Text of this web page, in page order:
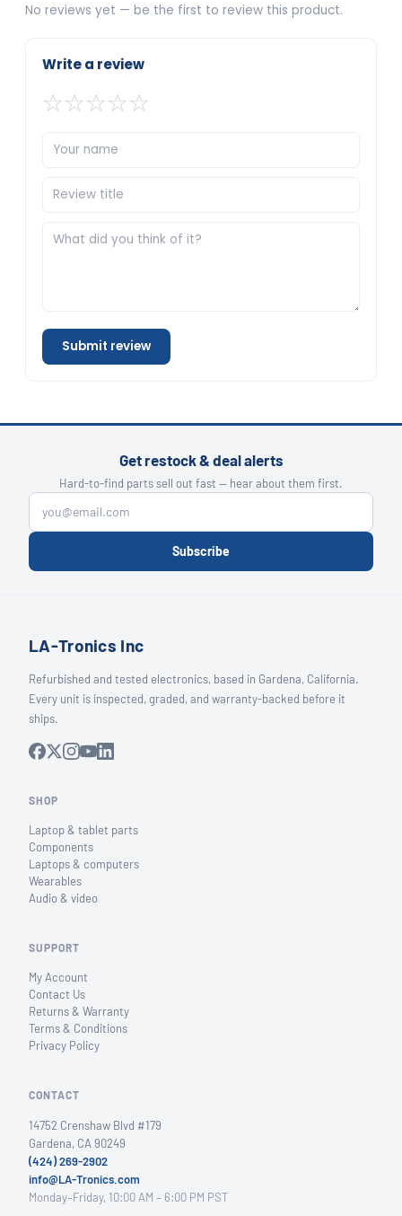
No reviews yet — be the first to review this product.
Write a review
☆☆☆☆☆
Submit review
Get restock & deal alerts
Hard-to-find parts sell out fast — hear about them first.
Subscribe
LA-Tronics Inc
Refurbished and tested electronics, based in Gardena, California.
Every unit is inspected, graded, and warranty-backed before it
ships.
SHOP
Laptop & tablet parts
Components
Laptops & computers
Wearables
Audio & video
SUPPORT
My Account
Contact Us
Returns & Warranty
Terms & Conditions
Privacy Policy
CONTACT
14752 Crenshaw Blvd #179
Gardena, CA 90249
(424) 269-2902
info@LA-Tronics.com
Monday–Friday, 10:00 AM – 6:00 PM PST